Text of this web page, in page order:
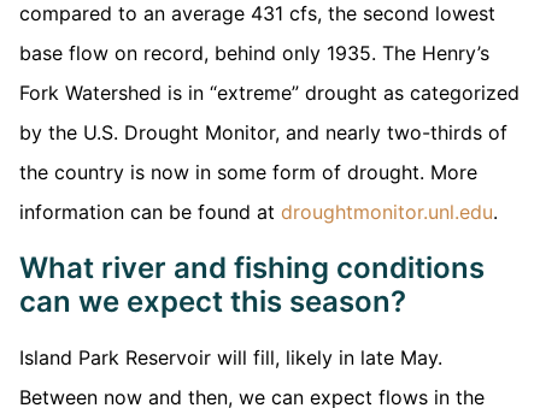
compared to an average 431 cfs, the second lowest
base flow on record, behind only 1935. The Henry’s
Fork Watershed is in “extreme” drought as categorized
by the U.S. Drought Monitor, and nearly two-thirds of
the country is now in some form of drought. More
information can be found at droughtmonitor.unl.edu.
What river and fishing conditions
can we expect this season?
Island Park Reservoir will fill, likely in late May.
Between now and then, we can expect flows in the